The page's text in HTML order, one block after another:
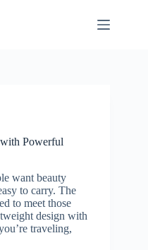
Powerful
want beauty
to carry. The
to meet those
design with
traveling,